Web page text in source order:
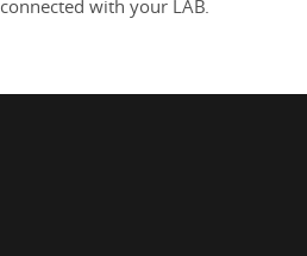
connected with your LAB.